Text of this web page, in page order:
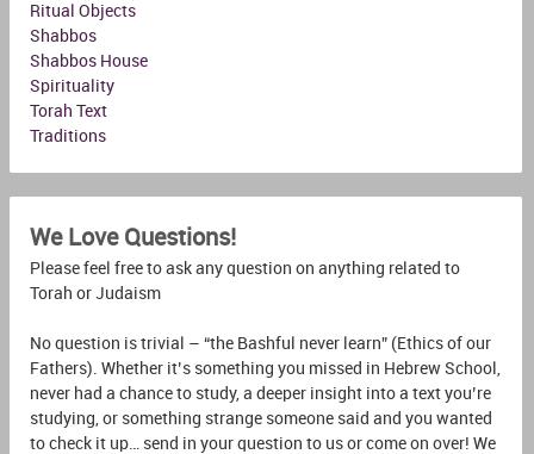
Ritual Objects
Shabbos
Shabbos House
Spirituality
Torah Text
Traditions
We Love Questions!
Please feel free to ask any question on anything related to
Torah or Judaism
No question is trivial – “the Bashful never learn” (Ethics of our
Fathers). Whether it’s something you missed in Hebrew School,
never had a chance to study, a deeper insight into a text you’re
studying, or something strange someone said and you wanted
to check it up… send in your question to us or come on over! We